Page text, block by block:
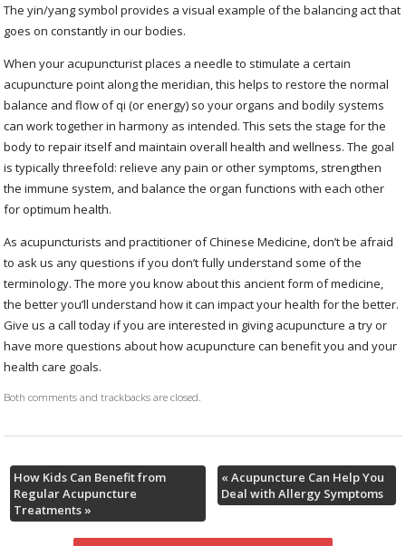
The yin/yang symbol provides a visual example of the balancing act that
goes on constantly in our bodies.
When your acupuncturist places a needle to stimulate a certain
acupuncture point along the meridian, this helps to restore the normal
balance and flow of qi (or energy) so your organs and bodily systems
can work together in harmony as intended. This sets the stage for the
body to repair itself and maintain overall health and wellness. The goal
is typically threefold: relieve any pain or other symptoms, strengthen
the immune system, and balance the organ functions with each other
for optimum health.
As acupuncturists and practitioner of Chinese Medicine, don’t be afraid
to ask us any questions if you don’t fully understand some of the
terminology. The more you know about this ancient form of medicine,
the better you’ll understand how it can impact your health for the better.
Give us a call today if you are interested in giving acupuncture a try or
have more questions about how acupuncture can benefit you and your
health care goals.
Both comments and trackbacks are closed.
How Kids Can Benefit from
Regular Acupuncture
Treatments »
« Acupuncture Can Help You
Deal with Allergy Symptoms